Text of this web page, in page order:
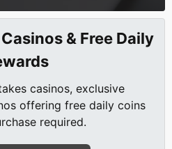
& Free Daily
casinos, exclusive
offering free daily coins
required.